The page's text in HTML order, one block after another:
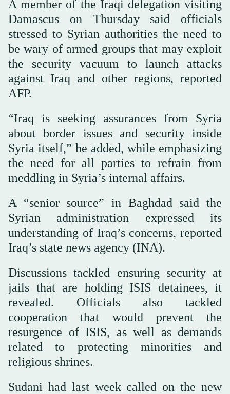
A member of the Iraqi delegation visiting
Damascus on Thursday said officials
stressed to Syrian authorities the need to
be wary of armed groups that may exploit
the security vacuum to launch attacks
against Iraq and other regions, reported
AFP.
“Iraq is seeking assurances from Syria
about border issues and security inside
Syria itself,” he added, while emphasizing
the need for all parties to refrain from
meddling in Syria’s internal affairs.
A “senior source” in Baghdad said the
Syrian administration expressed its
understanding of Iraq’s concerns, reported
Iraq’s state news agency (INA).
Discussions tackled ensuring security at
jails that are holding ISIS detainees, it
revealed. Officials also tackled
cooperation that would prevent the
resurgence of ISIS, as well as demands
related to protecting minorities and
religious shrines.
Sudani had last week called on the new